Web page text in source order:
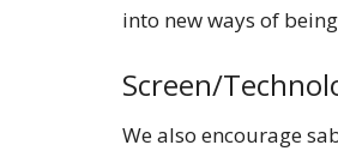
into new ways of
Screen/
We also encourage